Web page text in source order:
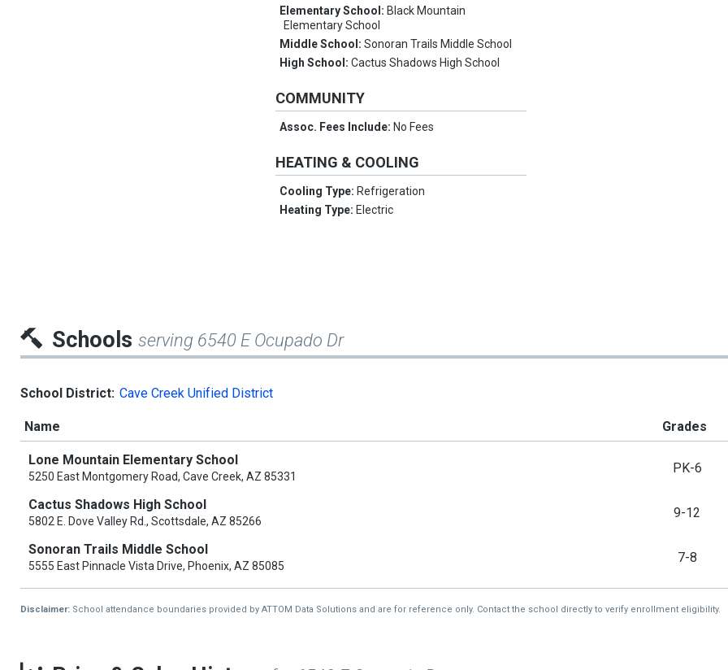
Elementary School: Black Mountain
Elementary School
Middle School:Sonoran Trails Middle School
High School:Cactus Shadows High School
COMMUNITY
Assoc. Fees Include: No Fees
HEATING & COOLING
Cooling Type: Refrigeration
Heating Type: Electric
Schools serving 6540 E Ocupado Dr
School District: Cave Creek Unified District
Name Grades
Lone Mountain Elementary School
5250 East Montgomery Road, Cave Creek, AZ 85331
PK-6
Cactus Shadows High School
5802 E. Dove Valley Rd., Scottsdale, AZ 85266
9-12
Sonoran Trails Middle School
5555 East Pinnacle Vista Drive, Phoenix, AZ 85085
7-8
Disclaimer: School attendance boundaries provided by ATTOM Data Solutions and are for reference only. Contact the school directly to verify enrollment eligibility.